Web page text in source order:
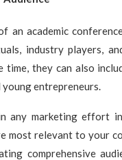
an academic
industry players,
time, they can also
young entrepreneurs.
any marketing effort
most relevant to your
comprehensive